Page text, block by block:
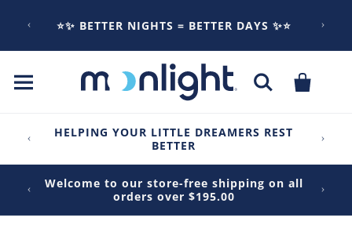
content⭐✨ BETTER NIGHTS = BETTER DAYS ✨⭐
Cart
HELPING YOUR LITTLE DREAMERS REST
BETTER
Welcome to our store-free shipping on all
orders over $195.00